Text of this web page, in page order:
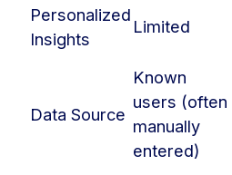
Personalized
Insights
Limited
Data Source
Known
users (often
manually
entered)